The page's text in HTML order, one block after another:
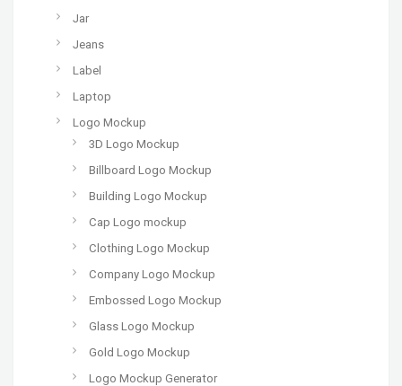
Jar
Jeans
Label
Laptop
Logo Mockup
3D Logo Mockup
Billboard Logo Mockup
Building Logo Mockup
Cap Logo mockup
Clothing Logo Mockup
Company Logo Mockup
Embossed Logo Mockup
Glass Logo Mockup
Gold Logo Mockup
Logo Mockup Generator